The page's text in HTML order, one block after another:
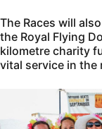
The Races will
the Royal Flying
kilometre charity
vital service in the